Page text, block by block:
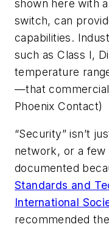
shown here with
switch, can
capabilities.
such as Class I,
temperature
—that
Phoenix Contact)
“Security” isn’t
network, or a few
documented
Standards and
International
recommended